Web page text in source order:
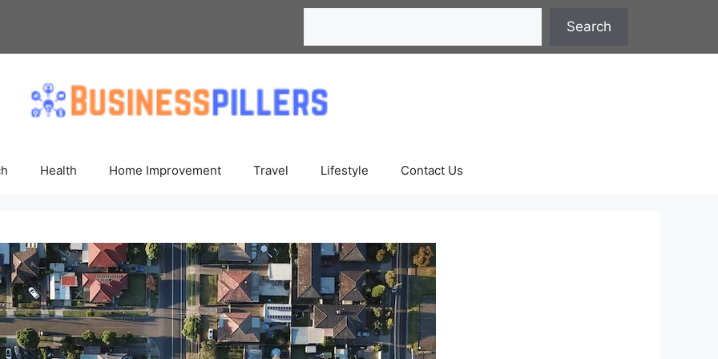
Search
Health Home Improvement Travel Lifestyle Contact Us